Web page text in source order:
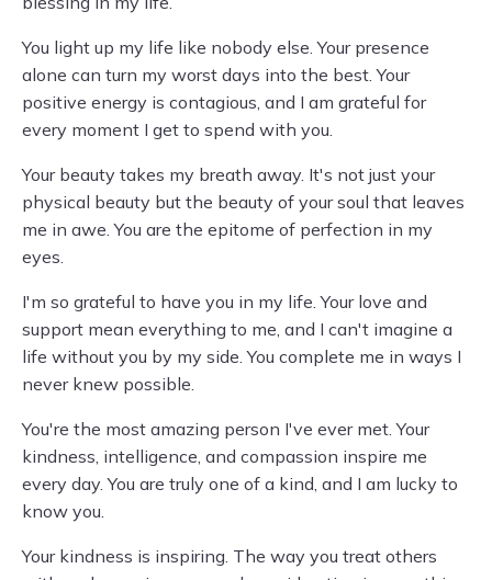
You light up my life like nobody else. Your presence
alone can turn my worst days into the best. Your
positive energy is contagious, and I am grateful for
every moment I get to spend with you.
Your beauty takes my breath away. It's not just your
physical beauty but the beauty of your soul that leaves
me in awe. You are the epitome of perfection in my
eyes.
I'm so grateful to have you in my life. Your love and
support mean everything to me, and I can't imagine a
life without you by my side. You complete me in ways I
never knew possible.
You're the most amazing person I've ever met. Your
kindness, intelligence, and compassion inspire me
every day. You are truly one of a kind, and I am lucky to
know you.
Your kindness is inspiring. The way you treat others